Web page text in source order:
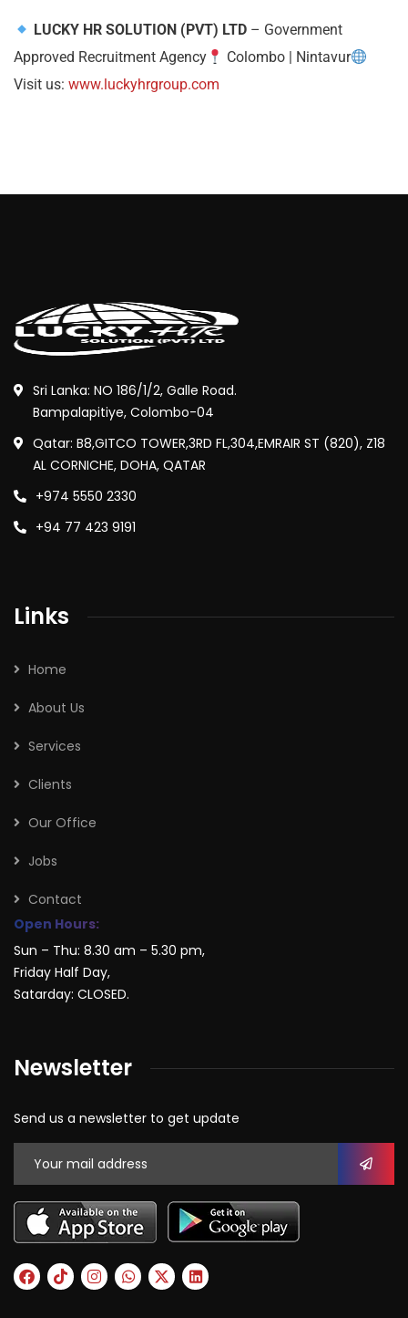
LUCKY HR SOLUTION (PVT) LTD – Government
Approved Recruitment Agency
Colombo | Nintavur
Visit us: www.luckyhrgroup.com
Sri Lanka: NO 186/1/2, Galle Road.
Bampalapitiye, Colombo-04
Qatar: B8,GITCO TOWER,3RD FL,304,EMRAIR ST (820), Z18
AL CORNICHE, DOHA, QATAR
+974 5550 2330
+94 77 423 9191
Links
Home
About Us
Services
Clients
Our Office
Jobs
Contact
Open Hours:
Sun – Thu: 8.30 am – 5.30 pm,
Friday Half Day,
Satarday: CLOSED.
Newsletter
Send us a newsletter to get update